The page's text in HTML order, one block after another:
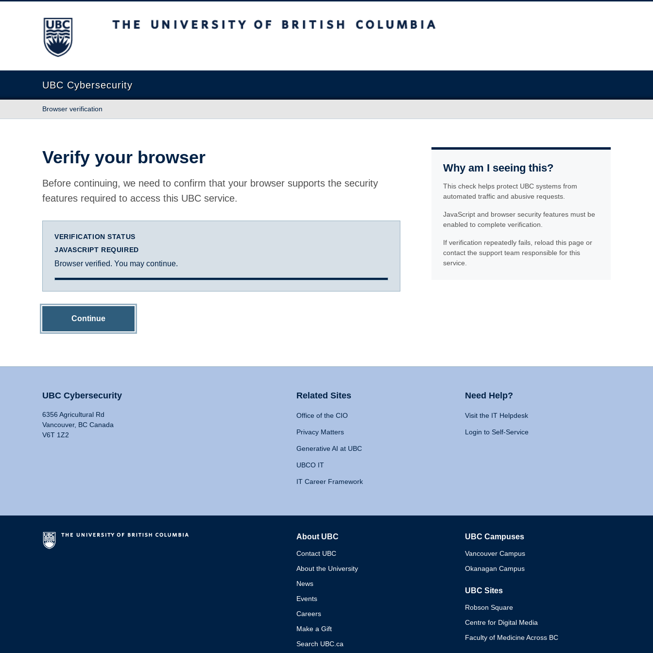
The University of British Columbia
UBC Cybersecurity
Browser verification
Verify your browser
Before continuing, we need to confirm that your browser supports the security
features required to access this UBC service.
VERIFICATION STATUS
JAVASCRIPT REQUIRED
Browser verified. You may continue.
Continue
Why am I seeing this?
This check helps protect UBC systems from
automated traffic and abusive requests.
JavaScript and browser security features must be
enabled to complete verification.
If verification repeatedly fails, reload this page or
contact the support team responsible for this
service.
UBC Cybersecurity
6356 Agricultural Rd
Vancouver, BC Canada
V6T 1Z2
Related Sites
Office of the CIO
Privacy Matters
Generative AI at UBC
UBCO IT
IT Career Framework
Need Help?
Visit the IT Helpdesk
Login to Self-Service
About UBC
Contact UBC
About the University
News
Events
Careers
Make a Gift
Search UBC.ca
UBC Campuses
Vancouver Campus
Okanagan Campus
UBC Sites
Robson Square
Centre for Digital Media
Faculty of Medicine Across BC